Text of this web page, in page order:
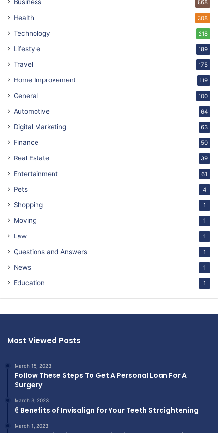
Business 868
Health 308
Technology 218
Lifestyle 189
Travel 175
Home Improvement 119
General 100
Automotive 64
Digital Marketing 63
Finance 50
Real Estate 39
Entertainment 61
Pets 4
Shopping 1
Moving 1
Law 1
Questions and Answers 1
News 1
Education 1
Most Viewed Posts
March 15, 2023
Follow These Steps To Get A Personal Loan For A
Surgery
March 3, 2023
6 Benefits of Invisalign for Your Teeth Straightening
March 1, 2023